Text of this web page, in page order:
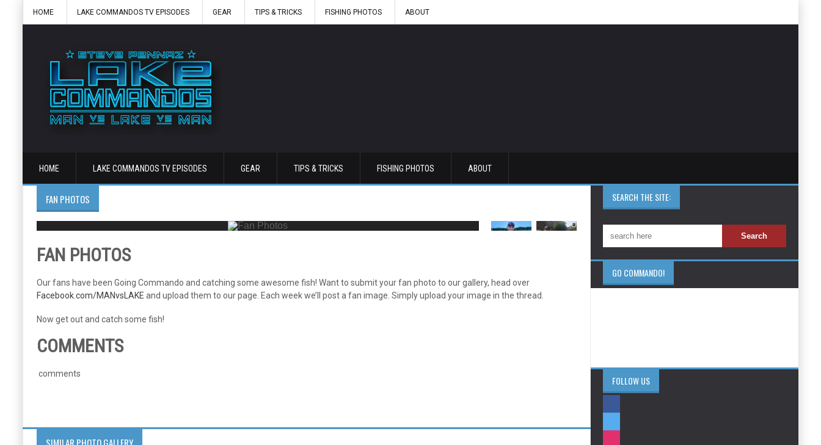
HOME LAKE COMMANDOS TV EPISODES GEAR TIPS & TRICKS FISHING PHOTOS ABOUT
HOME LAKE COMMANDOS TV EPISODES GEAR TIPS & TRICKS FISHING PHOTOS ABOUT
FAN PHOTOS
FAN PHOTOS
Our fans have been Going Commando and catching some awesome fish! Want to submit your fan photo to our gallery, head over
Facebook.com/MANvsLAKE and upload them to our page. Each week we’ll post a fan image. Simply upload your image in the thread.
Now get out and catch some fish!
COMMENTS
comments
SEARCH THE SITE:
GO COMMANDO!
FOLLOW US